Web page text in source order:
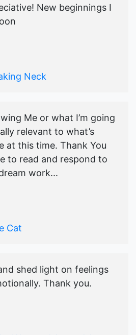
New beginnings I
Neck
Me or what I’m going
relevant to what’s
at this time. Thank You
to read and respond to
work...
Cat
shed light on feelings
Thank you.